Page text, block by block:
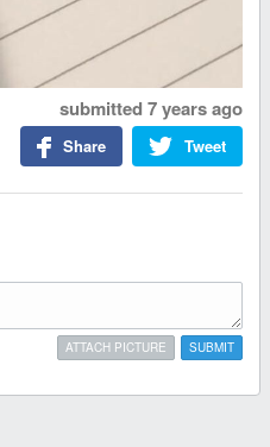
submitted 7 years ago
Tweet
Share
SUBMIT
ATTACH PICTURE